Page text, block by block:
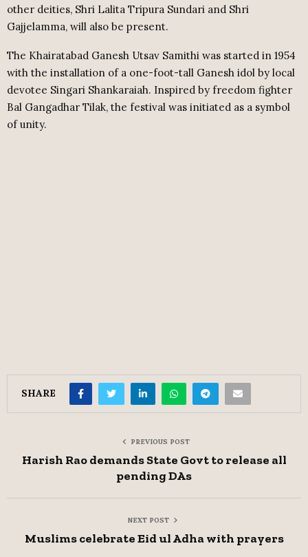
other deities, Shri Lalita Tripura Sundari and Shri
Gajjelamma, will also be present.
The Khairatabad Ganesh Utsav Samithi was started in 1954
with the installation of a one-foot-tall Ganesh idol by local
devotee Singari Shankaraiah. Inspired by freedom fighter
Bal Gangadhar Tilak, the festival was initiated as a symbol
of unity.
SHARE
PREVIOUS POST
Harish Rao demands State Govt to release all
pending DAs
NEXT POST
Muslims celebrate Eid ul Adha with prayers